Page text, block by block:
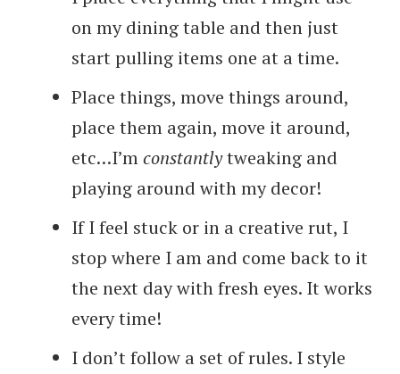
on my dining table and then just
start pulling items one at a time.
Place things, move things around,
place them again, move it around,
etc…I’mconstantlytweaking and
playing around with my decor!
If I feel stuck or in a creative rut, I
stop where I am and come back to it
the next day with fresh eyes. It works
every time!
I don’t follow a set of rules. I style